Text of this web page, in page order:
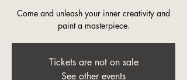
Come and unleash your inner creativity and
paint a masterpiece.
Tickets are not on sale
See other events